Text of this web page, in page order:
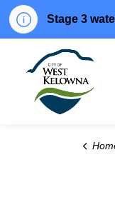
Stage 3